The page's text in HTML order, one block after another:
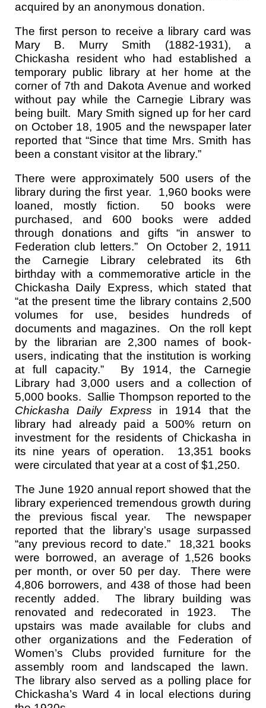
acquired by an anonymous donation.
The first person to receive a library card was
Mary B. Murry Smith (1882-1931), a
Chickasha resident who had established a
temporary public library at her home at the
corner of 7th and Dakota Avenue and worked
without pay while the Carnegie Library was
being built. Mary Smith signed up for her card
on October 18, 1905 and the newspaper later
reported that “Since that time Mrs. Smith has
been a constant visitor at the library.”
There were approximately 500 users of the
library during the first year. 1,960 books were
loaned, mostly fiction. 50 books were
purchased, and 600 books were added
through donations and gifts “in answer to
Federation club letters.” On October 2, 1911
the Carnegie Library celebrated its 6th
birthday with a commemorative article in the
Chickasha Daily Express, which stated that
“at the present time the library contains 2,500
volumes for use, besides hundreds of
documents and magazines. On the roll kept
by the librarian are 2,300 names of book-
users, indicating that the institution is working
at full capacity.” By 1914, the Carnegie
Library had 3,000 users and a collection of
5,000 books. Sallie Thompson reported to the
Chickasha Daily Express in 1914 that the
library had already paid a 500% return on
investment for the residents of Chickasha in
its nine years of operation. 13,351 books
were circulated that year at a cost of $1,250.
The June 1920 annual report showed that the
library experienced tremendous growth during
the previous fiscal year. The newspaper
reported that the library’s usage surpassed
“any previous record to date.” 18,321 books
were borrowed, an average of 1,526 books
per month, or over 50 per day. There were
4,806 borrowers, and 438 of those had been
recently added. The library building was
renovated and redecorated in 1923. The
upstairs was made available for clubs and
other organizations and the Federation of
Women’s Clubs provided furniture for the
assembly room and landscaped the lawn.
The library also served as a polling place for
Chickasha’s Ward 4 in local elections during